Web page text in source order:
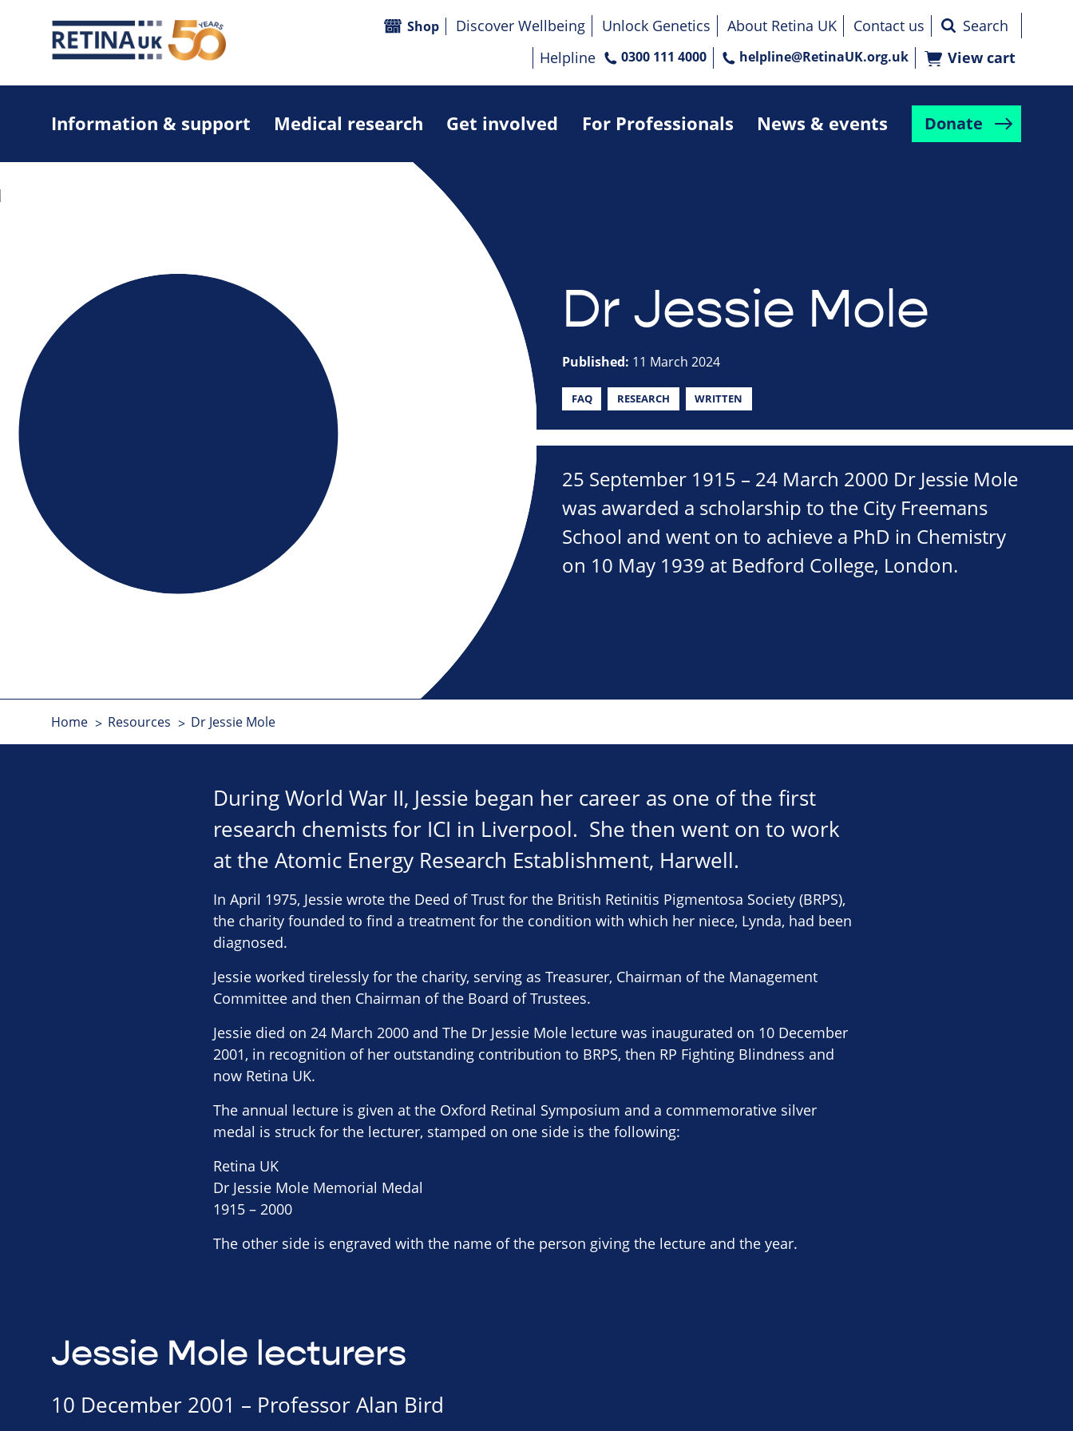
Information & support Medical research Get involved For Professionals News & events Donate
Shop Discover Wellbeing Unlock Genetics About Retina UK
Contact us
Helpline
0300 111 4000 helpline@RetinaUK.org.uk View cart
Dr Jessie Mole
Published: 11 March 2024
FAQ RESEARCH WRITTEN
25 September 1915 – 24 March 2000 Dr Jessie Mole
was awarded a scholarship to the City Freemans
School and went on to achieve a PhD in Chemistry
on 10 May 1939 at Bedford College, London.
Home Resources Dr Jessie Mole
During World War II, Jessie began her career as one of the first
research chemists for ICI in Liverpool. She then went on to work
at the Atomic Energy Research Establishment, Harwell.
In April 1975, Jessie wrote the Deed of Trust for the British Retinitis Pigmentosa Society (BRPS),
the charity founded to find a treatment for the condition with which her niece, Lynda, had been
diagnosed.
Jessie worked tirelessly for the charity, serving as Treasurer, Chairman of the Management
Committee and then Chairman of the Board of Trustees.
Jessie died on 24 March 2000 and The Dr Jessie Mole lecture was inaugurated on 10 December
2001, in recognition of her outstanding contribution to BRPS, then RP Fighting Blindness and
now Retina UK.
The annual lecture is given at the Oxford Retinal Symposium and a commemorative silver
medal is struck for the lecturer, stamped on one side is the following:
Retina UK
Dr Jessie Mole Memorial Medal
1915 – 2000
The other side is engraved with the name of the person giving the lecture and the year.
Jessie Mole lecturers
10 December 2001 – Professor Alan Bird